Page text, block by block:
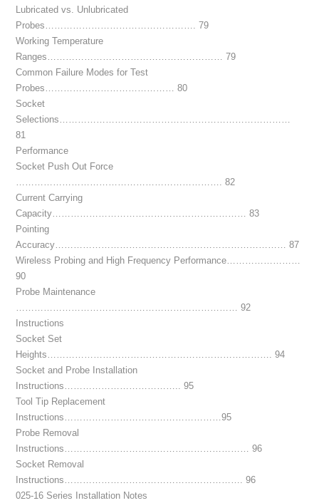
Lubricated vs. Unlubricated
Probes…………………………………………. 79
Working Temperature
Ranges………………………………………………… 79
Common Failure Modes for Test
Probes…………………………………… 80
Socket
Selections…………………………………………………………………
81
Performance
Socket Push Out Force
…………………………………………………………. 82
Current Carrying
Capacity……………………………………………………… 83
Pointing
Accuracy………………………………………………………………… 87
Wireless Probing and High Frequency Performance……………………
90
Probe Maintenance
……………………………………………………………… 92
Instructions
Socket Set
Heights………………………………………………………………. 94
Socket and Probe Installation
Instructions……………………………….. 95
Tool Tip Replacement
Instructions……………………………………………95
Probe Removal
Instructions…………………………………………………… 96
Socket Removal
Instructions…………………………………………………. 96
025-16 Series Installation Notes